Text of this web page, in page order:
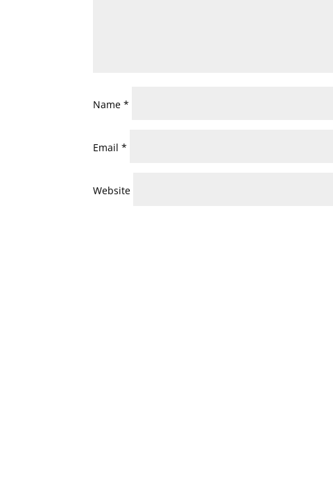
Name*
Email*
Website